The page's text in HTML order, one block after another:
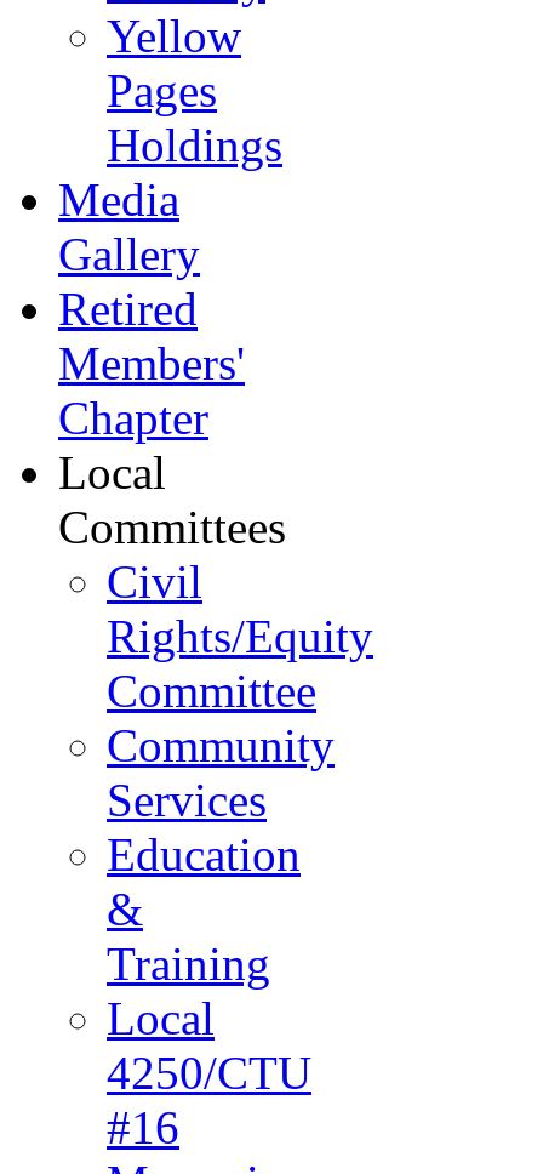
Yellow
Pages
Holdings
Media
Gallery
Retired
Members'
Chapter
Local
Committees
Civil
Rights/Equity
Committee
Community
Services
Education
&
Training
Local
4250/CTU
#16